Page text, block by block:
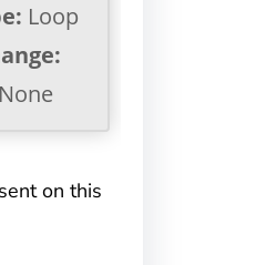
Loop
None
on this